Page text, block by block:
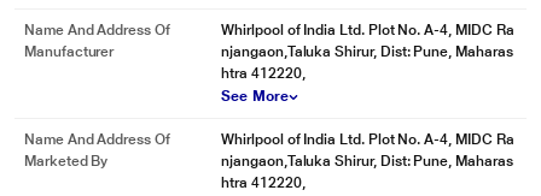
Name And Address Of
Manufacturer
Whirlpool of India Ltd. Plot No. A-4, MIDC Ra
njangaon,Taluka Shirur, Dist: Pune, Maharas
htra 412220,
See More
Name And Address Of
Marketed By
Whirlpool of India Ltd. Plot No. A-4, MIDC Ra
njangaon,Taluka Shirur, Dist: Pune, Maharas
htra 412220,